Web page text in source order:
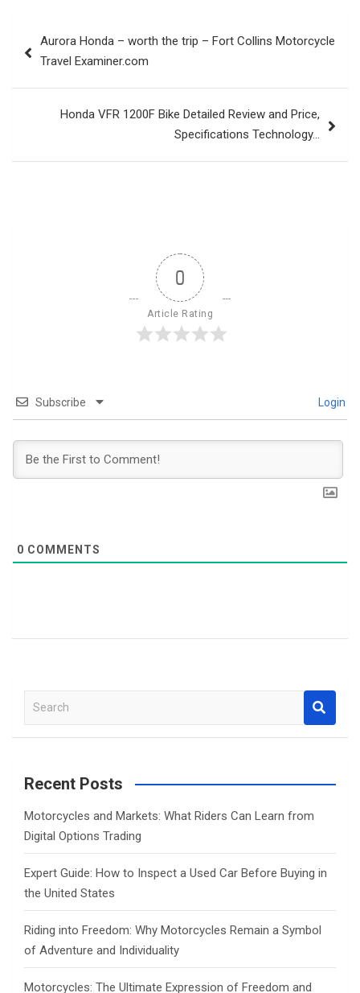
navigation
Aurora Honda – worth the trip – Fort Collins Motorcycle
Travel Examiner.com
Honda VFR 1200F Bike Detailed Review and Price,
Specifications Technology…
0
Article Rating
Subscribe Login
0 COMMENTS
a
c
Recent Posts
Motorcycles and Markets: What Riders Can Learn from
Digital Options Trading
Expert Guide: How to Inspect a Used Car Before Buying in
the United States
Riding into Freedom: Why Motorcycles Remain a Symbol
of Adventure and Individuality
Motorcycles: The Ultimate Expression of Freedom and